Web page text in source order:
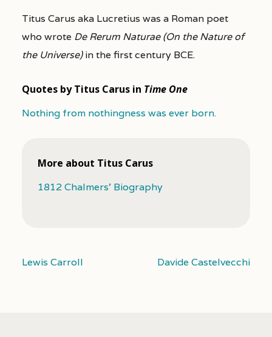
Titus Carus aka Lucretius was a Roman poet
who wrote De Rerum Naturae (On the Nature of
the Universe)in the first century BCE.
Quotes by Titus Carus in Time One
Nothing from nothingness was ever born.
More about Titus Carus
1812 Chalmers’ Biography
Lewis Carroll Davide Castelvecchi